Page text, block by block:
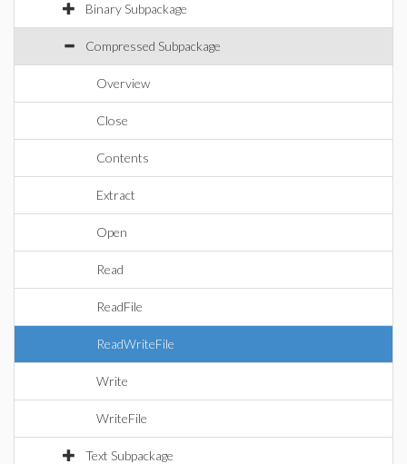
Binary Subpackage
Compressed Subpackage
Overview
Close
Contents
Extract
Open
Read
ReadFile
ReadWriteFile
Write
WriteFile
Text Subpackage